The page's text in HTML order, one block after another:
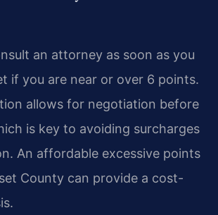
an attorney as soon as you
if you are near or over 6 points.
allows for negotiation before
is key to avoiding surcharges
An affordable excessive points
County can provide a cost-